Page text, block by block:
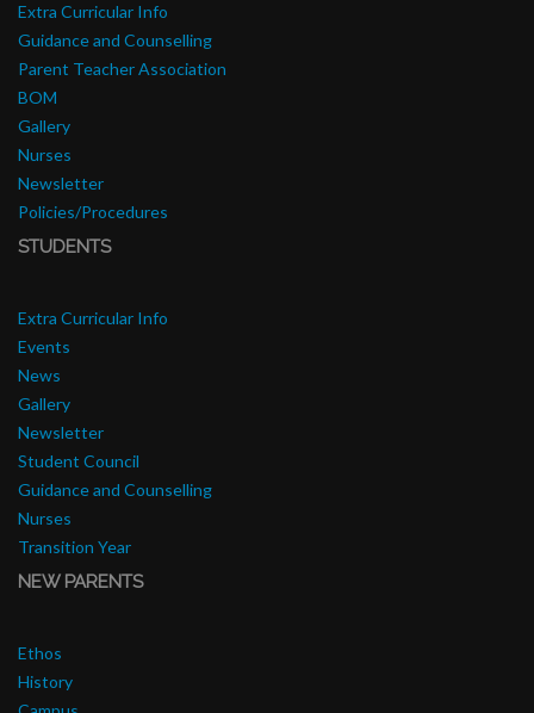
Extra Curricular Info
Guidance and Counselling
Parent Teacher Association
BOM
Gallery
Nurses
Newsletter
Policies/Procedures
STUDENTS
Extra Curricular Info
Events
News
Gallery
Newsletter
Student Council
Guidance and Counselling
Nurses
Transition Year
NEW PARENTS
Ethos
History